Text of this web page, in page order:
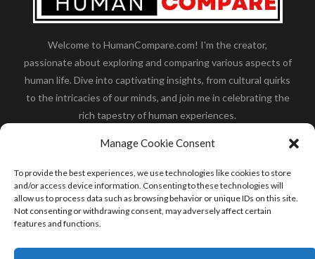
Manage Cookie Consent
To provide the best experiences, we use technologies like cookies to store
and/or access device information. Consenting to these technologies will
allow us to process data such as browsing behavior or unique IDs on this site.
Not consenting or withdrawing consent, may adversely affect certain
features and functions.
Welcome to HumanCompare.com! I'm the creator,
passionate about exploring and comparing various aspects of
human life. Dive into captivating insights, from cultural quirks
to the intricacies of our minds, and join me in celebrating the
rich tapestry of human experiences.
the polar bear size, wolf compare to human
whale compared to human
moose compared to human
cane corso compared to human,california condor size
compared to human,how tall is godzilla compare to
READ MORE